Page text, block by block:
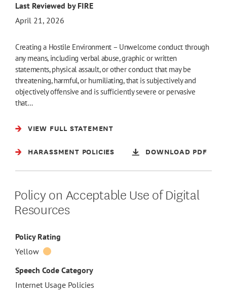
Last Reviewed by FIRE
April 21, 2026
Creating a Hostile Environment – Unwelcome conduct through
any means, including verbal abuse, graphic or written
statements, physical assault, or other conduct that may be
threatening, harmful, or humiliating, that is subjectively and
objectively offensive and is sufficiently severe or pervasive
that…
VIEW FULL STATEMENT
HARASSMENT POLICIES DOWNLOAD PDF
Policy on Acceptable Use of Digital
Resources
Policy Rating
Yellow
Speech Code Category
Internet Usage Policies